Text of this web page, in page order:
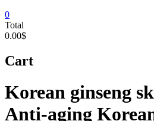
0
Total
0.00$
Cart
Korean ginseng
Anti-aging